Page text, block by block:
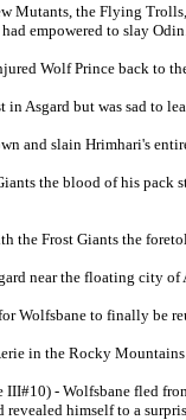
the Flying
empowered to slay
Wolf Prince back to
Asgard but was sad to
and slain Hrimhari's
the blood of his
Frost Giants the
near the floating city of
Wolfsbane to finally be
in the Rocky
III#10) - Wolfsbane fled
revealed himself to a